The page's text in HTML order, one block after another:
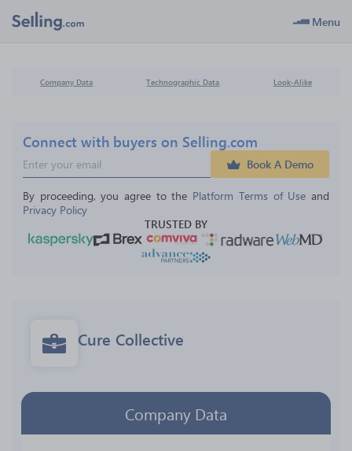
Menu
Company Data Technographic Data Look-Alike
Connect with buyers on Selling.com
Book A Demo
By proceeding, you agree to the Platform Terms of Use and
Privacy Policy
TRUSTED BY
Cure Collective
Company Data